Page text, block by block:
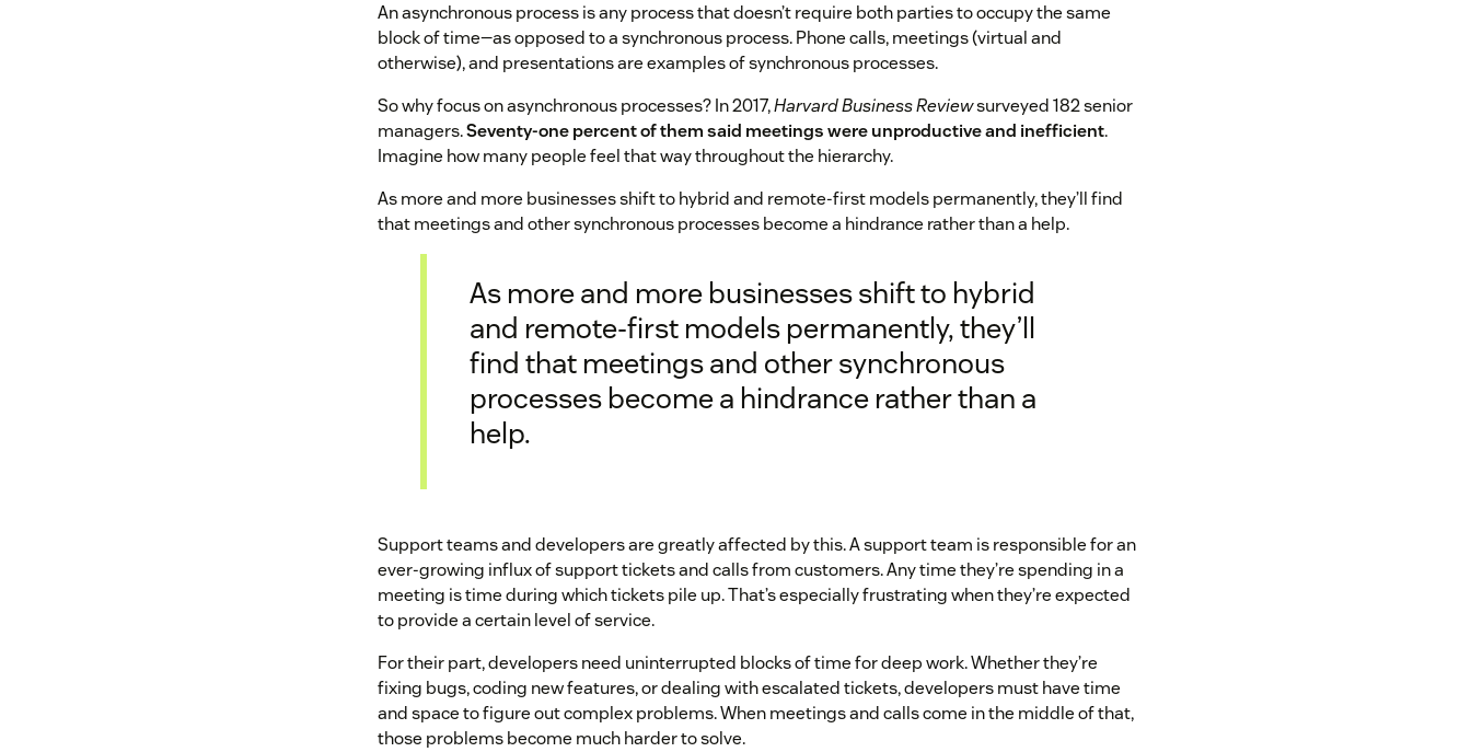
An asynchronous process is any process that doesn’t require both parties to occupy the same
block of time—as opposed to a synchronous process. Phone calls, meetings (virtual and
otherwise), and presentations are examples of synchronous processes.
So why focus on asynchronous processes? In 2017,Harvard Business Reviewsurveyed 182 senior
managers.Seventy-one percent of them said meetings were unproductive and inefficient.
Imagine how many people feel that way throughout the hierarchy.
As more and more businesses shift to hybrid and remote-first models permanently, they’ll find
that meetings and other synchronous processes become a hindrance rather than a help.
As more and more businesses shift to hybrid
and remote-first models permanently, they’ll
find that meetings and other synchronous
processes become a hindrance rather than a
help.
Support teams and developers are greatly affected by this. A support team is responsible for an
ever-growing influx of support tickets and calls from customers. Any time they’re spending in a
meeting is time during which tickets pile up. That’s especially frustrating when they’re expected
to provide a certain level of service.
For their part, developers need uninterrupted blocks of time for deep work. Whether they’re
fixing bugs, coding new features, or dealing with escalated tickets, developers must have time
and space to figure out complex problems. When meetings and calls come in the middle of that,
those problems become much harder to solve.